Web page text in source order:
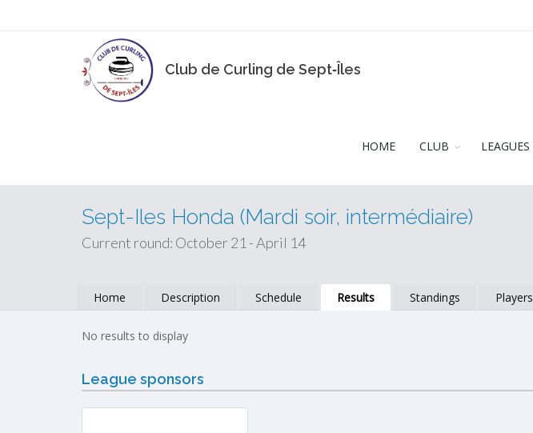
Club de Curling de Sept‑Îles
HOME CLUB LEAGUES
Sept-Iles Honda (Mardi soir, intermédiaire)
Current round: October 21 - April 14
Home Description Schedule Results Standings Players
No results to display
League sponsors